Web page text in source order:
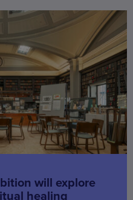
will explore
healing